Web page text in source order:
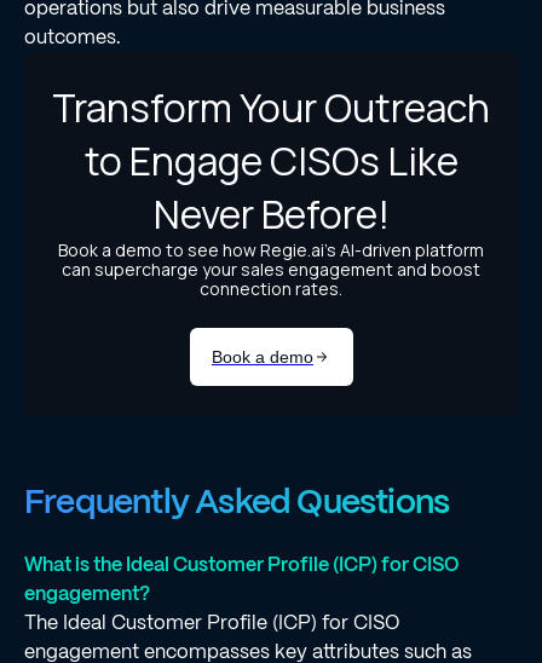
operations but also drive measurable business
outcomes.
Frequently Asked Questions
What is the Ideal Customer Profile (ICP) for CISO
engagement?
The Ideal Customer Profile (ICP) for CISO
engagement encompasses key attributes such as